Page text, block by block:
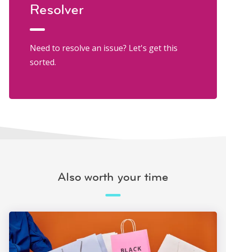
Resolver
Need to resolve an issue? Let's get this
sorted.
Also worth your time